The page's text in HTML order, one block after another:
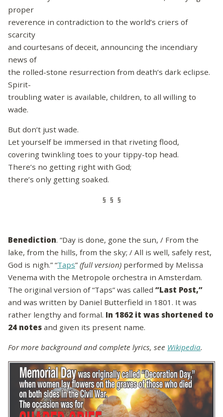
proper
reverence in contradiction to the world’s criers of
scarcity
and courtesans of deceit, announcing the incendiary
news of
the rolled-stone resurrection from death’s dark eclipse.
Spirit-
troubling water is available, children, to all willing to
wade.
But don’t just wade.
Let yourself be immersed in that riveting flood,
covering twinkling toes to your tippy-top head.
There’s no getting right with God;
there’s only getting soaked.
§ § §
Benediction. “Day is done, gone the sun, / From the
lake, from the hills, from the sky; / All is well, safely rest,
God is nigh.” “Taps” (full version) performed by Melissa
Venema with the Metropole orchestra in Amsterdam.
The original version of “Taps” was called “Last Post,”
and was written by Daniel Butterfield in 1801. It was
rather lengthy and formal. In 1862 it was shortened to
24 notes and given its present name.
For more background and complete lyrics, see Wikipedia.